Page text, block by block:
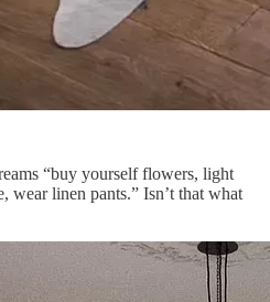
“buy yourself flowers, light
wear linen pants.” Isn’t that what